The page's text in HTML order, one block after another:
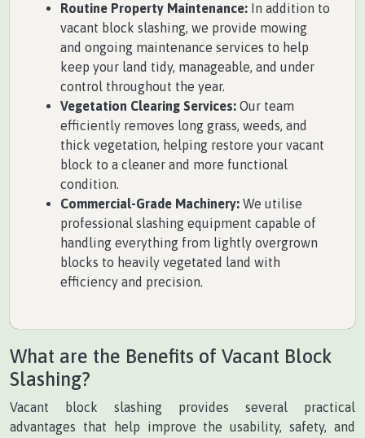
Routine Property Maintenance: In addition to
vacant block slashing, we provide mowing
and ongoing maintenance services to help
keep your land tidy, manageable, and under
control throughout the year.
Vegetation Clearing Services: Our team
efficiently removes long grass, weeds, and
thick vegetation, helping restore your vacant
block to a cleaner and more functional
condition.
Commercial-Grade Machinery: We utilise
professional slashing equipment capable of
handling everything from lightly overgrown
blocks to heavily vegetated land with
efficiency and precision.
What are the Benefits of Vacant Block
Slashing?
Vacant block slashing provides several practical
advantages that help improve the usability, safety, and